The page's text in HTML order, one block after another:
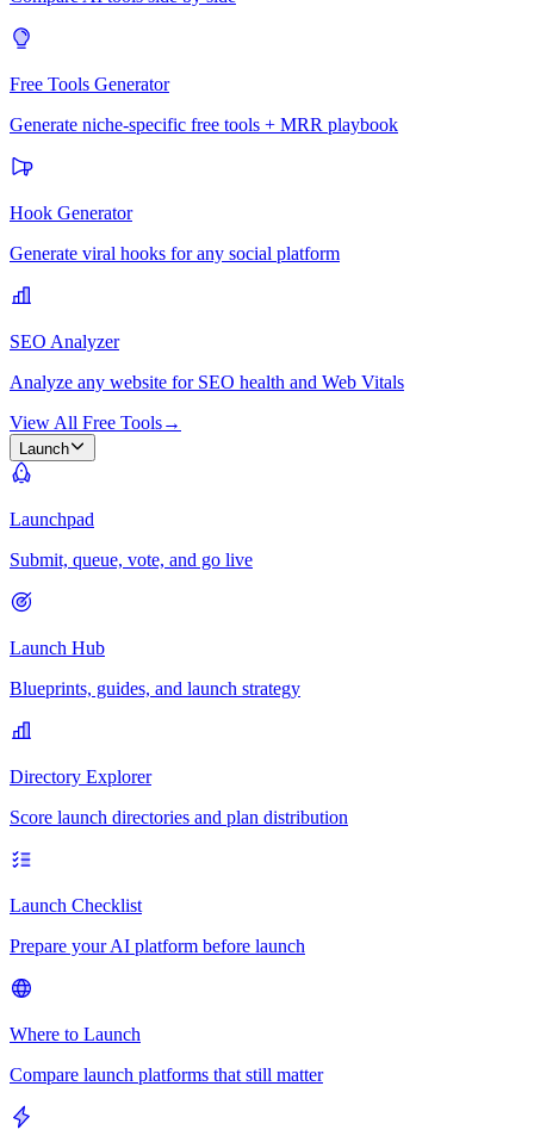
Free Tools Generator
Generate niche-specific free tools + MRR playbook
Hook Generator
Generate viral hooks for any social platform
SEO Analyzer
Analyze any website for SEO health and Web Vitals
View All Free Tools→
Launch
Launchpad
Submit, queue, vote, and go live
Launch Hub
Blueprints, guides, and launch strategy
Directory Explorer
Score launch directories and plan distribution
Launch Checklist
Prepare your AI platform before launch
Where to Launch
Compare launch platforms that still matter